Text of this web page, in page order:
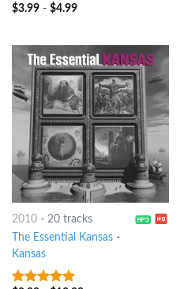
7out of 5
$3.99- $4.99
2010- 20 tracks
The Essential Kansas-
Kansas